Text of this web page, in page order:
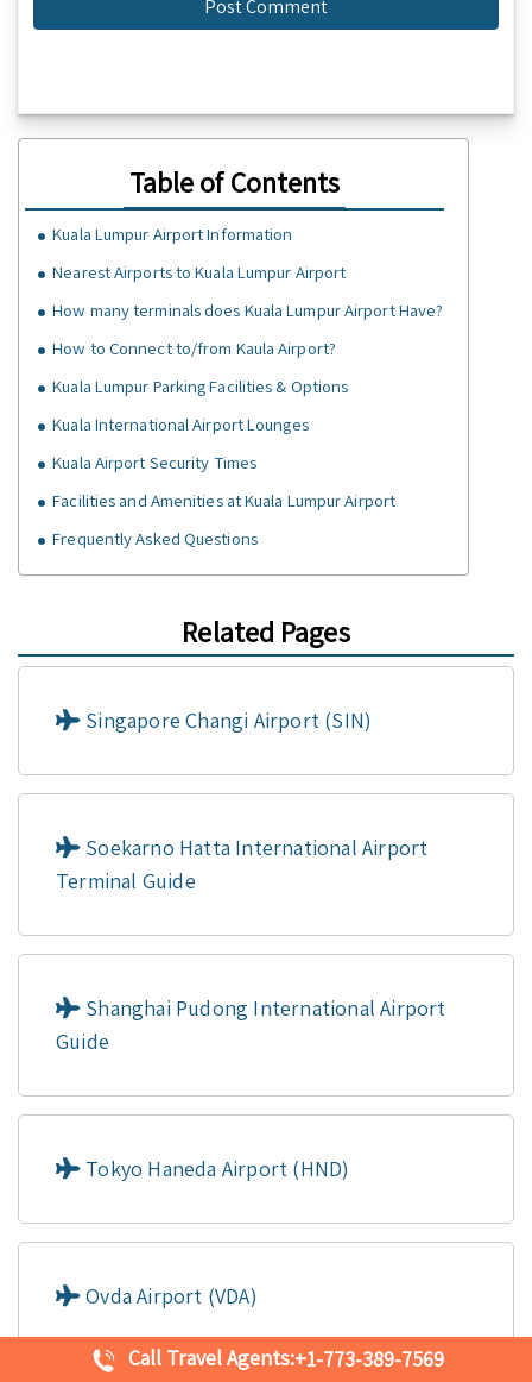
Table of Contents
Kuala Lumpur Airport Information
Nearest Airports to Kuala Lumpur Airport
How many terminals does Kuala Lumpur Airport Have?
How to Connect to/from Kaula Airport?
Kuala Lumpur Parking Facilities & Options
Kuala International Airport Lounges
Kuala Airport Security Times
Facilities and Amenities at Kuala Lumpur Airport
Frequently Asked Questions
Related Pages
Singapore Changi Airport (SIN)
Soekarno Hatta International Airport
Terminal Guide
Shanghai Pudong International Airport
Guide
Tokyo Haneda Airport (HND)
Ovda Airport (VDA)
Call Travel Agents:+1-773-389-7569